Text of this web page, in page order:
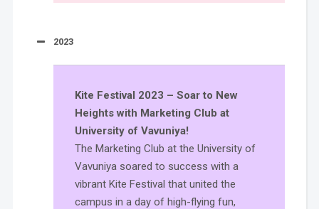
2023
Kite Festival 2023 – Soar to New
Heights with Marketing Club at
University of Vavuniya!
The Marketing Club at the University of
Vavuniya soared to success with a
vibrant Kite Festival that united the
campus in a day of high-flying fun,